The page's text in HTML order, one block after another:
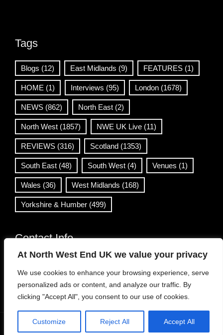
At North West End UK we value your privacy
We use cookies to enhance your browsing experience, serve
personalized ads or content, and analyze our traffic. By
clicking "Accept All", you consent to our use of cookies.
Customize Reject All Accept All
Tags
Blogs (12) East Midlands (9) FEATURES (1)
HOME (1) Interviews (95) London (1678)
NEWS (862) North East (2)
North West (1857) NWE UK Live (11)
REVIEWS (316) Scotland (1353)
South East (48) South West (4) Venues (1)
Wales (36) West Midlands (168)
Yorkshire & Humber (499)
Contact Info
info@northwestend.co.uk
www.northwestend.com
Open 24/7
Viral News